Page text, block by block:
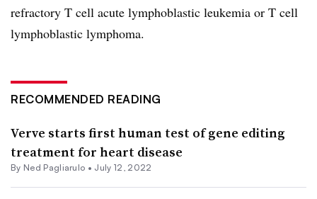
refractory T cell acute lymphoblastic leukemia or T cell
lymphoblastic lymphoma.
RECOMMENDED READING
Verve starts first human test of gene editing
treatment for heart disease
By Ned Pagliarulo • July 12, 2022